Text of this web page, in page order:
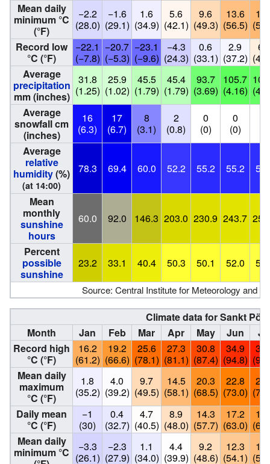
Mean daily
minimum °C
(°F)
−2.2
(28.0)
−1.6
(29.1)
1.6
(34.9)
5.6
(42.1)
9.6
(49.3)
13.6
(56.5)
Record low
°C (°F)
−22.1
(−7.8)
−20.7
(−5.3)
−23.1
(−9.6)
−4.3
(24.3)
0.6
(33.1)
2.9
(37.2)
Average
precipitation
mm (inches)
31.8
(1.25)
25.9
(1.02)
45.5
(1.79)
45.4
(1.79)
93.7
(3.69)
105.7
(4.16)
Average
snowfall cm
(inches)
16
(6.3)
17
(6.7)
8
(3.1)
2
(0.8)
0
(0)
0
(0)
Average
relative
humidity(%)
(at 14:00)
78.3 69.4 60.0 52.2 55.2 55.2
Mean
monthly
sunshine
hours
60.0 92.0 146.3 203.0 230.9 243.7
Percent
possible
sunshine
23.2 33.1 40.4 50.3 50.1 52.0
Source: Central Institute for Meteorology and
Climate data for Sankt
Month
Jan Feb Mar Apr May Jun
Record high
°C (°F)
16.2
(61.2)
19.2
(66.6)
25.6
(78.1)
27.3
(81.1)
30.8
(87.4)
34.9
(94.8)
Mean daily
maximum
°C (°F)
1.8
(35.2)
4.0
(39.2)
9.7
(49.5)
14.5
(58.1)
20.3
(68.5)
22.8
(73.0)
Daily mean
°C (°F)
−1
(30)
0.4
(32.7)
4.7
(40.5)
8.9
(48.0)
14.3
(57.7)
17.2
(63.0)
Mean daily
minimum °C
−3.3
(26.1)
−2.3
(27.9)
1.1
(34.0)
4.4
(39.9)
9.2
(48.6)
12.3
(54.1)